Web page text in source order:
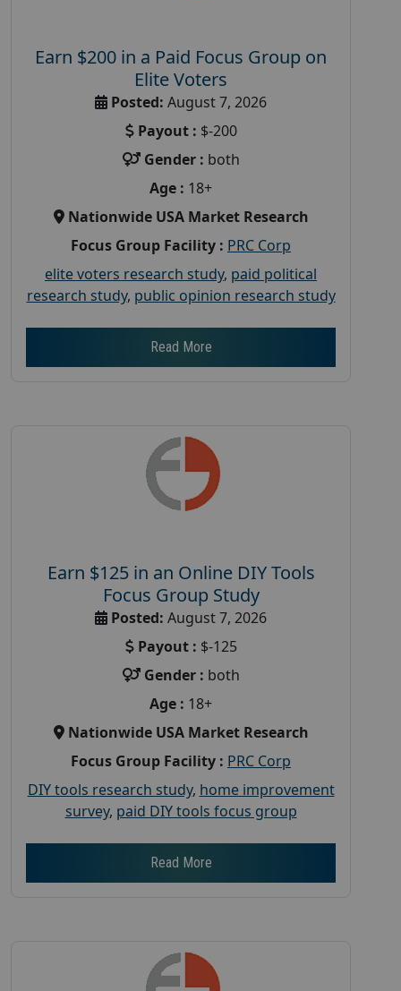
Earn $200 in a Paid Focus Group on
Elite Voters
Posted: August 7, 2026
Payout : $-200
Gender : both
Age : 18+
Nationwide USA Market Research
Focus Group Facility : PRC Corp
elite voters research study, paid political
research study, public opinion research study
Read More
Earn $125 in an Online DIY Tools
Focus Group Study
Posted: August 7, 2026
Payout : $-125
Gender : both
Age : 18+
Nationwide USA Market Research
Focus Group Facility : PRC Corp
DIY tools research study, home improvement
survey, paid DIY tools focus group
Read More